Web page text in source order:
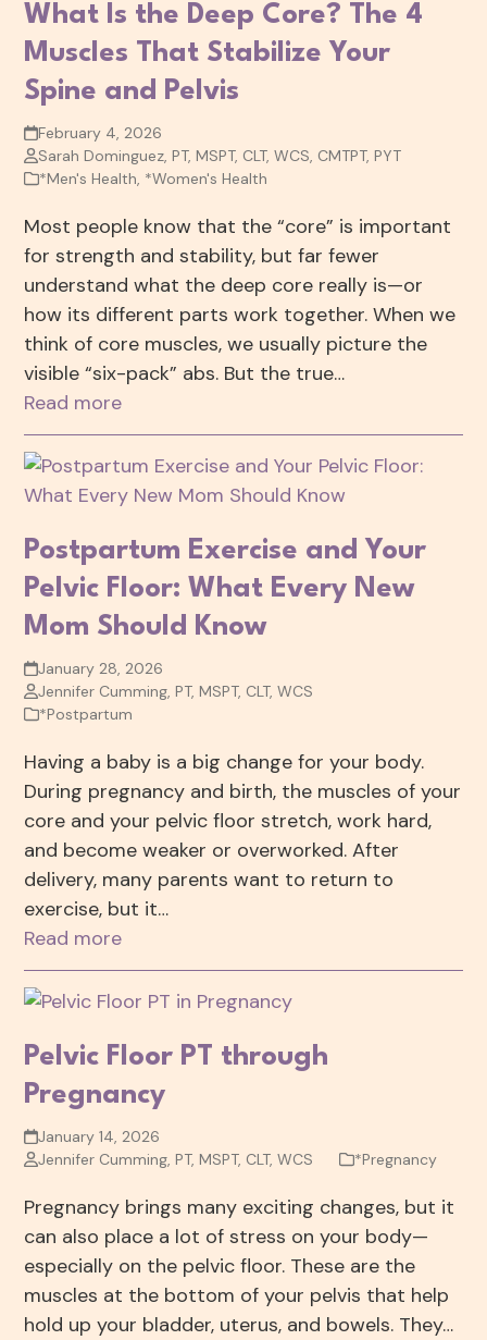
What Is the Deep Core? The 4
Muscles That Stabilize Your
Spine and Pelvis
February 4, 2026
Sarah Dominguez, PT, MSPT, CLT, WCS, CMTPT, PYT
*Men's Health, *Women's Health
Most people know that the “core” is important
for strength and stability, but far fewer
understand what the deep core really is—or
how its different parts work together. When we
think of core muscles, we usually picture the
visible “six-pack” abs. But the true…
Read more
Postpartum Exercise and Your
Pelvic Floor: What Every New
Mom Should Know
January 28, 2026
Jennifer Cumming, PT, MSPT, CLT, WCS
*Postpartum
Having a baby is a big change for your body.
During pregnancy and birth, the muscles of your
core and your pelvic floor stretch, work hard,
and become weaker or overworked. After
delivery, many parents want to return to
exercise, but it…
Read more
Pelvic Floor PT through
Pregnancy
January 14, 2026
Jennifer Cumming, PT, MSPT, CLT, WCS
*Pregnancy
Pregnancy brings many exciting changes, but it
can also place a lot of stress on your body—
especially on the pelvic floor. These are the
muscles at the bottom of your pelvis that help
hold up your bladder, uterus, and bowels. They…